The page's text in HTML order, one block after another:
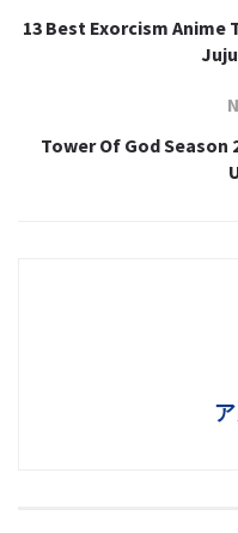
13 Best Exorcism Anime
Tower Of God Season